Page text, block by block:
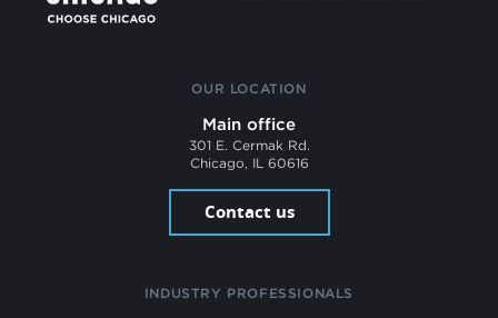
OUR LOCATION
Main office
301 E. Cermak Rd.
Chicago, IL 60616
Contact us
INDUSTRY PROFESSIONALS